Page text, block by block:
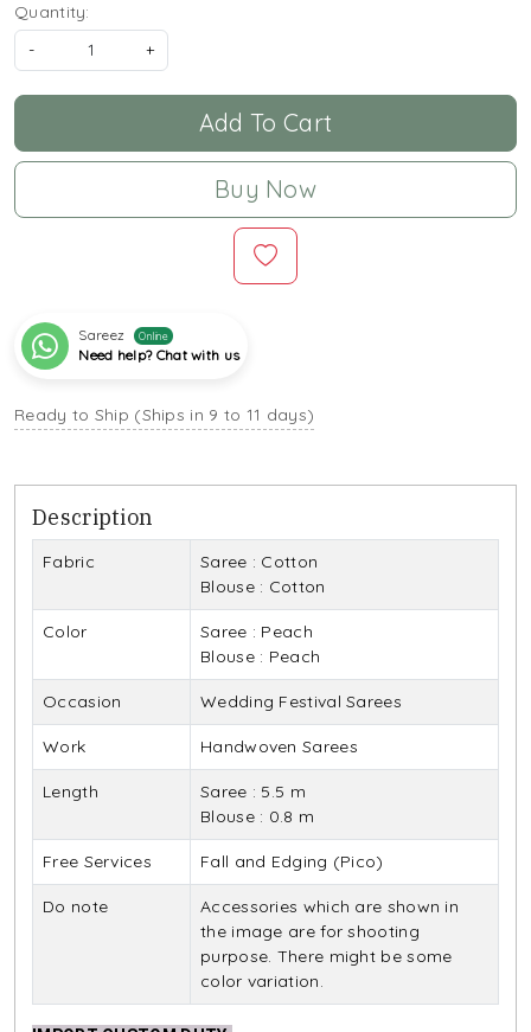
Quantity:
-
+
Add To Cart
Buy Now
Sareez Online
Need help? Chat with us
Ready to Ship (Ships in 9 to 11 days)
Description
Fabric
Saree : Cotton
Blouse : Cotton
Color
Saree : Peach
Blouse : Peach
Occasion Wedding Festival Sarees
Work Handwoven Sarees
Length
Saree : 5.5 m
Blouse : 0.8 m
Free Services Fall and Edging (Pico)
Do note
Accessories which are shown in
the image are for shooting
purpose. There might be some
color variation.